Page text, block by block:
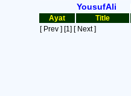
YousufAli
Ayat
Title
[ Prev ] [1] [ Next ]